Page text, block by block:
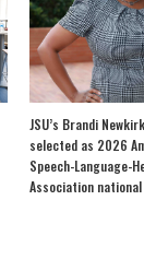
JSU’s Brandi
selected as 2026
Speech-Language-
Association